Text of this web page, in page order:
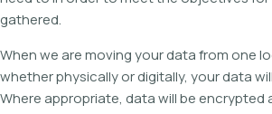
gathered.
When we are moving your data from one
whether physically or digitally, your data
Where appropriate, data will be encrypted